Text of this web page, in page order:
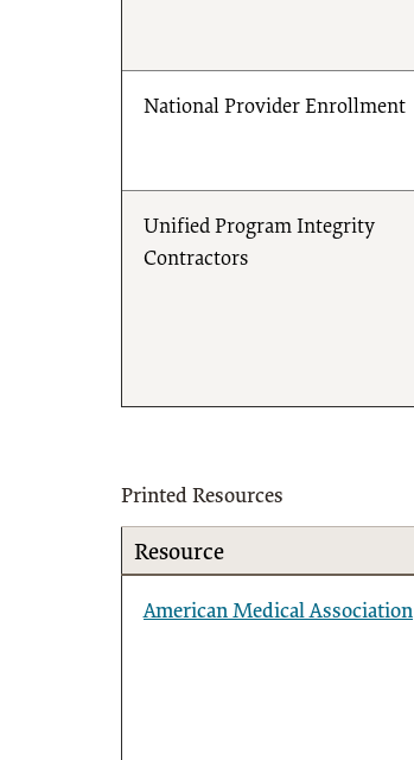
National Provider Enrollment
Unified Program Integrity
Contractors
Printed Resources
Resource
American Medical Association